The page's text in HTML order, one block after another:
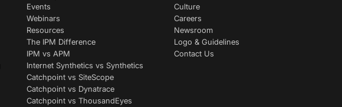
Events
Webinars
Resources
The IPM Difference
IPM vs APM
Internet Synthetics vs Synthetics
Catchpoint vs SiteScope
Catchpoint vs Dynatrace
Catchpoint vs ThousandEyes
Culture
Careers
Newsroom
Logo & Guidelines
Contact Us